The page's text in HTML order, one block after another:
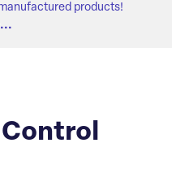
products!